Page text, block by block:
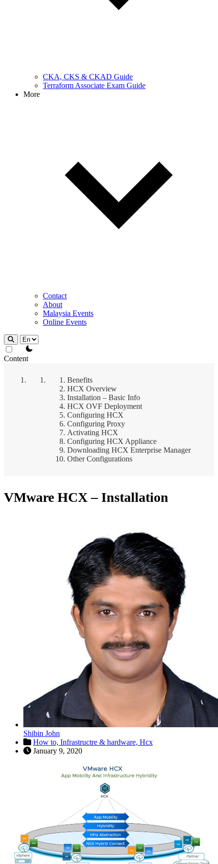
CKA, CKS & CKAD Guide
Terraform Associate Exam Guide
More
Contact
About
Malaysia Events
Online Events
theme switcher
Content
Benefits
HCX Overview
Installation – Basic Info
HCX OVF Deployment
Configuring HCX
Configuring Proxy
Activating HCX
Configuring HCX Appliance
Downloading HCX Enterprise Manager
Other Configurations
VMware HCX – Installation
Shibin John
How to, Infrastructre & hardware, Hcx
January 9, 2020